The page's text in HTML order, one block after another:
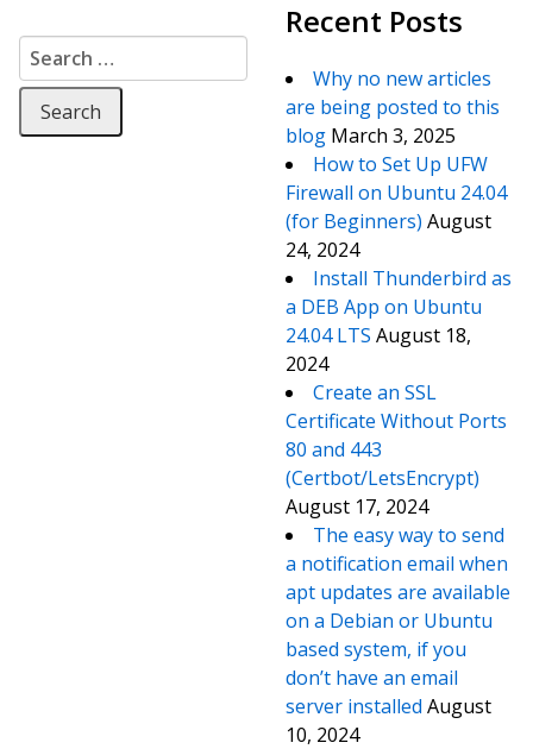
Search for:
Recent Posts
Why no new articles
are being posted to this
blog March 3, 2025
How to Set Up UFW
Firewall on Ubuntu 24.04
(for Beginners) August
24, 2024
Install Thunderbird as
a DEB App on Ubuntu
24.04 LTS August 18,
2024
Create an SSL
Certificate Without Ports
80 and 443
(Certbot/LetsEncrypt)
August 17, 2024
The easy way to send
a notification email when
apt updates are available
on a Debian or Ubuntu
based system, if you
don’t have an email
server installed August
10, 2024